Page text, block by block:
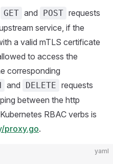
GET and POST requests
service, if the
a valid mTLS certificate
to access the
corresponding
and DELETE requests
between the http
RBAC verbs is
proxy.go.
yaml